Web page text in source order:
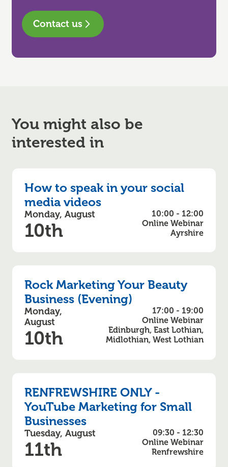
Contact us
You might also be
interested in
How to speak in your social
media videos
Monday, August
10th
10:00 - 12:00
Online Webinar
Ayrshire
Rock Marketing Your Beauty
Business (Evening)
Monday,
August
10th
17:00 - 19:00
Online Webinar
Edinburgh, East Lothian,
Midlothian, West Lothian
RENFREWSHIRE ONLY -
YouTube Marketing for Small
Businesses
Tuesday, August
11th
09:30 - 12:30
Online Webinar
Renfrewshire